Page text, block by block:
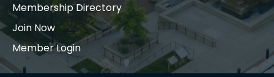
Membership Directory
Join Now
Member Login